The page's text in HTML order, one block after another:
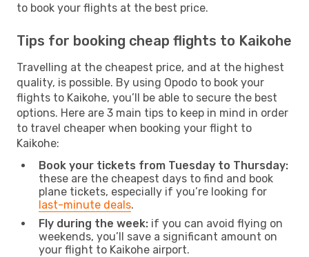
to book your flights at the best price.
Tips for booking cheap flights to Kaikohe
Travelling at the cheapest price, and at the highest
quality, is possible. By using Opodo to book your
flights to Kaikohe, you’ll be able to secure the best
options. Here are 3 main tips to keep in mind in order
to travel cheaper when booking your flight to
Kaikohe:
Book your tickets from Tuesday to Thursday:
these are the cheapest days to find and book
plane tickets, especially if you’re looking for
last-minute deals.
Fly during the week: if you can avoid flying on
weekends, you’ll save a significant amount on
your flight to Kaikohe airport.